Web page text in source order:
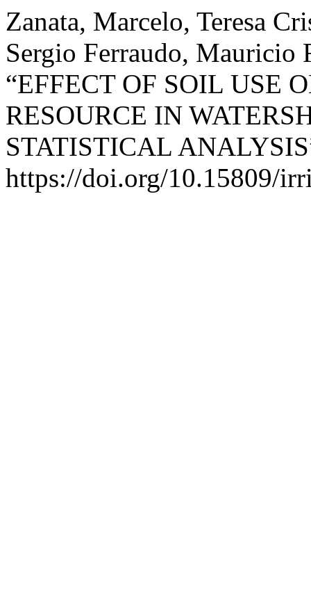
Zanata, Marcelo, Teresa
Sergio Ferraudo, Mauricio
“EFFECT OF SOIL USE
RESOURCE IN
STATISTICAL
https://doi.org/10.15809/